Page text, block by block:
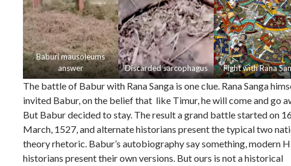
Baburi mausoleums
answer
Discarded sarcophagus Fight with Rana
The battle of Babur with Rana Sanga is one clue. Rana Sanga
invited Babur, on the belief that like Timur, he will come and go
But Babur decided to stay. The result a grand battle started on
March, 1527, and alternate historians present the typical two
theory rhetoric. Babur’s autobiography say something, modern
historians present their own versions. But ours is not a historical